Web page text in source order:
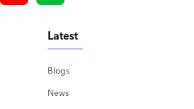
Latest
Blogs
News